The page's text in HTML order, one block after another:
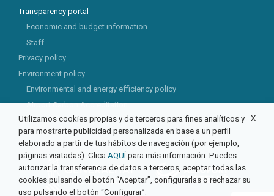
Transparency portal
Economic and budget information
Staff
Privacy policy
Environment policy
Environmental and energy efficiency policy
Airport Carbon Accreditation
CSR
X
Utilizamos cookies propias y de terceros para fines analíticos y
para mostrarte publicidad personalizada en base a un perfil
elaborado a partir de tus hábitos de navegación (por ejemplo,
páginas visitadas). Clica AQUÍ para más información. Puedes
autorizar la transferencia de datos a terceros, aceptar todas las
cookies pulsando el botón “Aceptar”, configurarlas o rechazar su
uso pulsando el botón “Configurar”.